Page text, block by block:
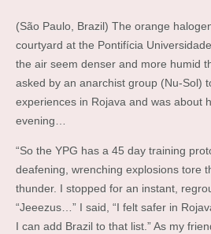
(São Paulo, Brazil) The orange
courtyard at the Pontifícia
the air seem denser and more humid
asked by an anarchist group (Nu-Sol)
experiences in Rojava and was about
evening…
“So the YPG has a 45 day training
deafening, wrenching explosions tore
thunder. I stopped for an instant,
“Jeeezus…” I said, “I felt safer in
I can add Brazil to that list.” As my